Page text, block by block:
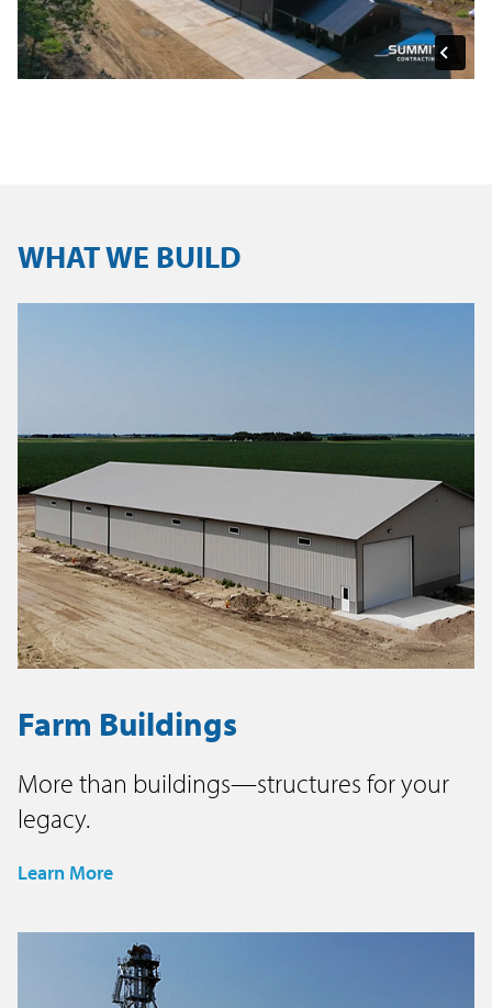
WHAT WE BUILD
Farm Buildings
More than buildings—structures for your
legacy.
Learn More